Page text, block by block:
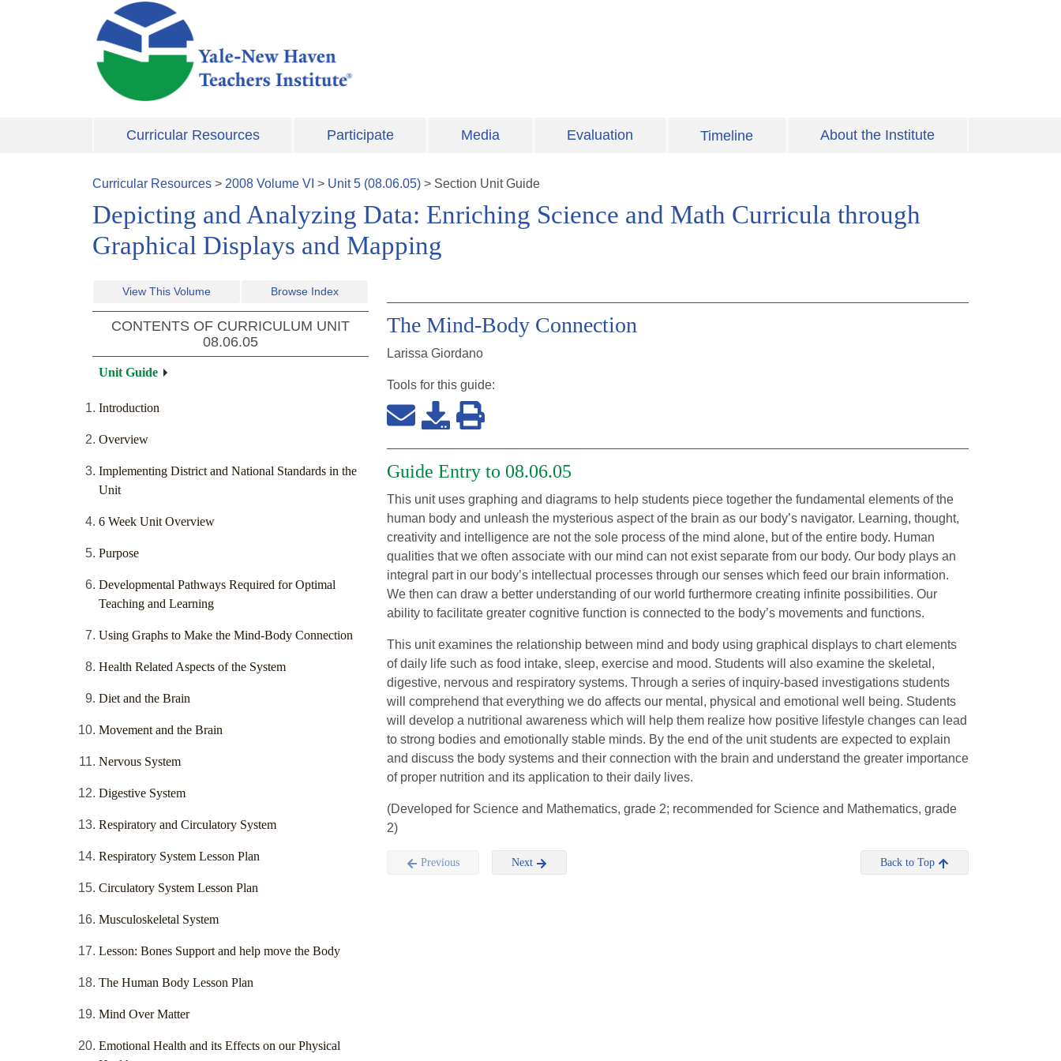
Skip to main content
Curricular Resources Participate Media Evaluation Timeline About the Institute
Curricular Resources > 2008 Volume VI > Unit5 (08.06.05) > Section Unit Guide
Depicting and Analyzing Data: Enriching Science and Math Curricula through
Graphical Displays and Mapping
View This Volume Browse Index
CONTENTS OF CURRICULUM UNIT
08.06.05
Unit Guide
Introduction
Overview
Implementing District and National Standards in the
Unit
6 Week Unit Overview
Purpose
Developmental Pathways Required for Optimal
Teaching and Learning
Using Graphs to Make the Mind-Body Connection
Health Related Aspects of the System
Diet and the Brain
Movement and the Brain
Nervous System
Digestive System
Respiratory and Circulatory System
Respiratory System Lesson Plan
Circulatory System Lesson Plan
Musculoskeletal System
Lesson: Bones Support and help move the Body
The Human Body Lesson Plan
Mind Over Matter
Emotional Health and its Effects on our Physical
The Mind-Body Connection
Larissa Giordano
Tools for this guide:
Guide Entry to 08.06.05
This unit uses graphing and diagrams to help students piece together the fundamental elements of the
human body and unleash the mysterious aspect of the brain as our body’s navigator. Learning, thought,
creativity and intelligence are not the sole process of the mind alone, but of the entire body. Human
qualities that we often associate with our mind can not exist separate from our body. Our body plays an
integral part in our body’s intellectual processes through our senses which feed our brain information.
We then can draw a better understanding of our world furthermore creating infinite possibilities. Our
ability to facilitate greater cognitive function is connected to the body’s movements and functions.
This unit examines the relationship between mind and body using graphical displays to chart elements
of daily life such as food intake, sleep, exercise and mood. Students will also examine the skeletal,
digestive, nervous and respiratory systems. Through a series of inquiry-based investigations students
will comprehend that everything we do affects our mental, physical and emotional well being. Students
will develop a nutritional awareness which will help them realize how positive lifestyle changes can lead
to strong bodies and emotionally stable minds. By the end of the unit students are expected to explain
and discuss the body systems and their connection with the brain and understand the greater importance
of proper nutrition and its application to their daily lives.
(Developed for Science and Mathematics, grade 2; recommended for Science and Mathematics, grade
2)
Previous Next Back to Top